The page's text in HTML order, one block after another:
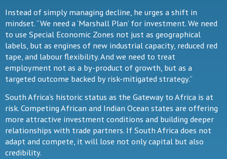
Instead of simply managing decline, he urges a shift in
mindset. “We need a ‘Marshall Plan’ for investment. We need
to use Special Economic Zones not just as geographical
labels, but as engines of new industrial capacity, reduced red
tape, and labour flexibility. And we need to treat
employment not as a by-product of growth, but as a
targeted outcome backed by risk-mitigated strategy.”
South Africa’s historic status as the Gateway to Africa is at
risk. Competing African and Indian Ocean states are offering
more attractive investment conditions and building deeper
relationships with trade partners. If South Africa does not
adapt and compete, it will lose not only capital but also
credibility.